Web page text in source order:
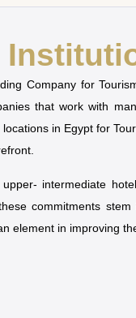
Company for
that work with
in Egypt for
intermediate
commitments
element in improving